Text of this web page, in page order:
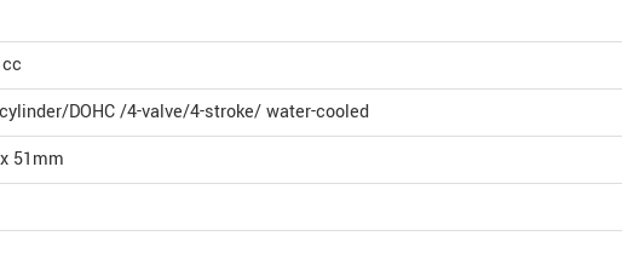
cc
DOHC /4-valve/4-stroke/ water-cooled
51mm